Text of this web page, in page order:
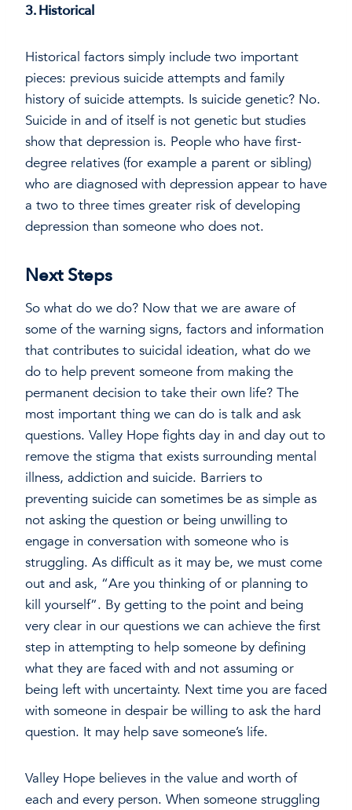
3. Historical
Historical factors simply include two important
pieces: previous suicide attempts and family
history of suicide attempts. Is suicide genetic? No.
Suicide in and of itself is not genetic but studies
show that depression is. People who have first-
degree relatives (for example a parent or sibling)
who are diagnosed with depression appear to have
a two to three times greater risk of developing
depression than someone who does not.
Next Steps
So what do we do? Now that we are aware of
some of the warning signs, factors and information
that contributes to suicidal ideation, what do we
do to help prevent someone from making the
permanent decision to take their own life? The
most important thing we can do is talk and ask
questions. Valley Hope fights day in and day out to
remove the stigma that exists surrounding mental
illness, addiction and suicide. Barriers to
preventing suicide can sometimes be as simple as
not asking the question or being unwilling to
engage in conversation with someone who is
struggling. As difficult as it may be, we must come
out and ask, “Are you thinking of or planning to
kill yourself”. By getting to the point and being
very clear in our questions we can achieve the first
step in attempting to help someone by defining
what they are faced with and not assuming or
being left with uncertainty. Next time you are faced
with someone in despair be willing to ask the hard
question. It may help save someone’s life.
Valley Hope believes in the value and worth of
each and every person. When someone struggling